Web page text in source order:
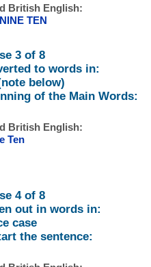
British English:
TEN
3 of 8
to words in:
below)
of the Main Words:
British English:
Ten
4 of 8
out in words in:
case
the sentence: